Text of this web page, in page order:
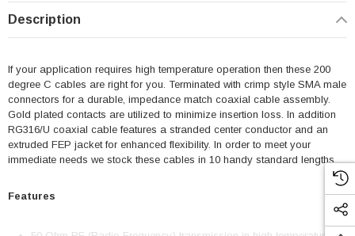
Description
If your application requires high temperature operation then these 200
degree C cables are right for you. Terminated with crimp style SMA male
connectors for a durable, impedance match coaxial cable assembly.
Gold plated contacts are utilized to minimize insertion loss. In addition
RG316/U coaxial cable features a stranded center conductor and an
extruded FEP jacket for enhanced flexibility. In order to meet your
immediate needs we stock these cables in 10 handy standard lengths.
Features